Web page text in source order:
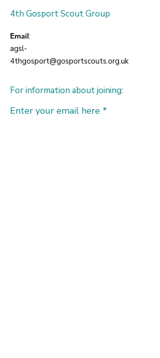
4th Gosport Scout Group
Email:
agsl-
4thgosport@gosportscouts.org.uk
For information about joining:
Enter your email here